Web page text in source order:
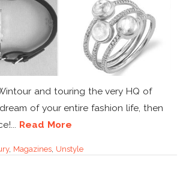
and touring the very HQ of
of your entire fashion life, then
Read More
, Magazines Unstyle